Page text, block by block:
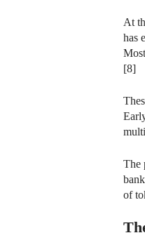
At
has
[8]
The
of